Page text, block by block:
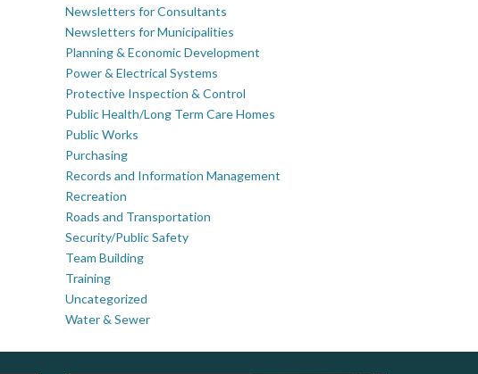
Newsletters for Consultants
Newsletters for Municipalities
Planning & Economic Development
Power & Electrical Systems
Protective Inspection & Control
Public Health/Long Term Care Homes
Public Works
Purchasing
Records and Information Management
Recreation
Roads and Transportation
Security/Public Safety
Team Building
Training
Uncategorized
Water & Sewer